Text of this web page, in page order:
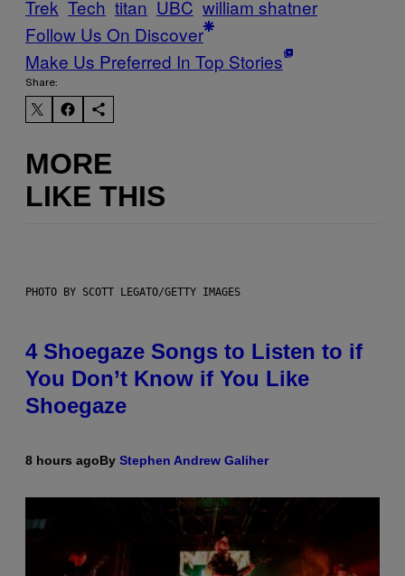
Trek Tech titan UBC william shatner
Follow Us On Discover
Make Us Preferred In Top Stories
Share:
MORE
LIKE THIS
PHOTO BY SCOTT LEGATO/GETTY IMAGES
4 Shoegaze Songs to Listen to if
You Don’t Know if You Like
Shoegaze
8 hours agoBy Stephen Andrew Galiher